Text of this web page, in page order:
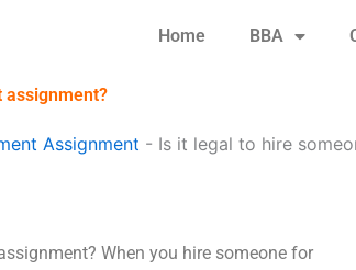
Home BBA
assignment?
Assignment - Is it legal to hire
When you hire someone for